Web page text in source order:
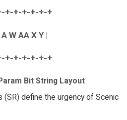
+-+-+-+-+-+
A W AA X Y |
+-+-+-+-+-+
Bit String Layout
define the urgency of Scenic